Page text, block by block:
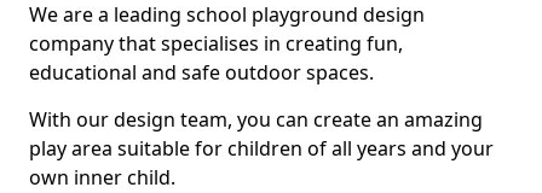
We are a leading school playground design
company that specialises in creating fun,
educational and safe outdoor spaces.
With our design team, you can create an amazing
play area suitable for children of all years and your
own inner child.